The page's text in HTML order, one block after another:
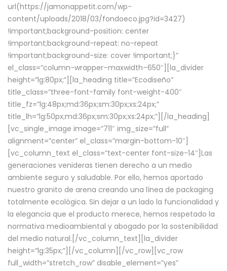
url(https://jamonappetit.com/wp-
content/uploads/2018/03/fondoeco.jpg?id=3427)
!important;background-position: center
!important;background-repeat: no-repeat
!important;background-size: cover !important;}”
el_class=”column-wrapper–maxwidth–650″][la_divider
height=”lg:80px;”][la_heading title=”Ecodiseño”
title_class=”three-font-family font-weight-400″
title_fz=”lg:48px;md:36px;sm:30px;xs:24px;”
title_lh=”lg:50px;md:36px;sm:30px;xs:24px;”][/la_heading]
[vc_single_image image=”711″ img_size=”full”
alignment=”center” el_class=”margin-bottom-10″]
[vc_column_text el_class=”text-center font-size-14″]Las
generaciones venideras tienen derecho a un medio
ambiente seguro y saludable. Por ello, hemos aportado
nuestro granito de arena creando una línea de packaging
totalmente ecológica. Sin dejar a un lado la funcionalidad y
la elegancia que el producto merece, hemos respetado la
normativa medioambiental y abogado por la sostenibilidad
del medio natural.[/vc_column_text][la_divider
height=”lg:35px;”][/vc_column][/vc_row][vc_row
full_width=”stretch_row” disable_element=”yes”